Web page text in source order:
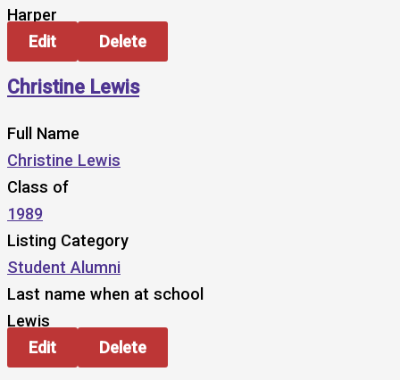
Harper
Edit
Delete
Christine Lewis
Full Name
Christine Lewis
Class of
1989
Listing Category
Student Alumni
Last name when at school
Lewis
Edit
Delete